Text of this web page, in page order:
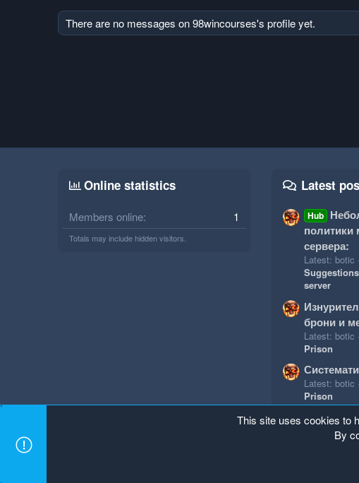
There are no messages on 98wincourses's profile yet.
Online statistics
Members online 1
Totals may include hidden visitors.
Latest
Hub
политики
сервера:
Latest: botic
server
брони и
Latest: botic
Prison
Latest: botic
Prison
This site uses cookies to
By